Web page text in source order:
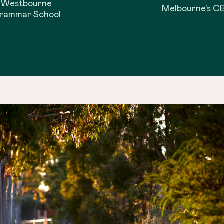
Westbourne
School
Melbourne’s